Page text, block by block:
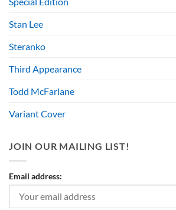
Stan Lee
Steranko
Third Appearance
Todd McFarlane
Variant Cover
JOIN OUR MAILING LIST!
Email address: